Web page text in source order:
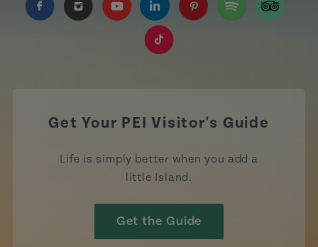
https://www.facebook.com/TourismPEI
https://www.instagram.com/tourismpei/
https://www.youtube.com/user/
https://www.linkedin.com/
Get Your PEI Visitor's Guide
Life is simply better when you add a
little Island.
Get the Guide